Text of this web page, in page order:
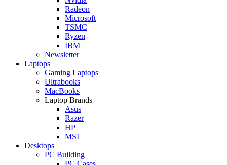
Radeon
Microsoft
TSMC
Ryzen
IBM
Newsletter
Laptops
Gaming Laptops
Ultrabooks
MacBooks
Laptop Brands
Asus
Razer
HP
MSI
Desktops
PC Building